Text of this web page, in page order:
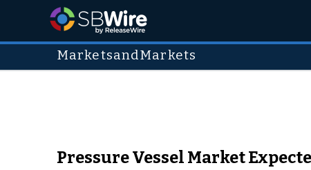
MarketsandMarkets
Pressure Vessel Market